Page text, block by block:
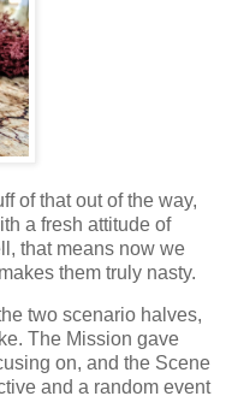
of that out of the way,
a fresh attitude of
that means now we
them truly nasty.
two scenario halves,
The Mission gave
on, and the Scene
and a random event